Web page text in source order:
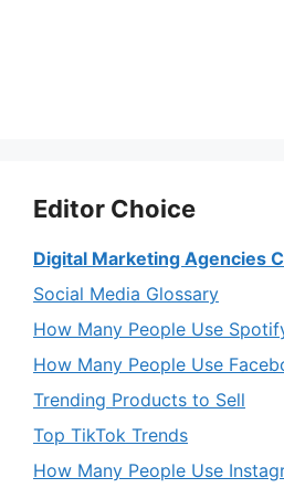
Editor Choice
Digital Marketing Agencies
Social Media Glossary
How Many People Use
How Many People Use
Trending Products to Sell
Top TikTok Trends
How Many People Use